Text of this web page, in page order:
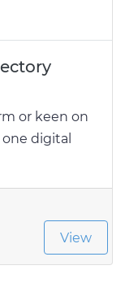
or keen on
digital
View